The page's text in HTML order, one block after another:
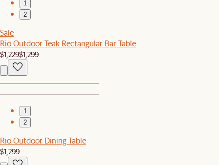
1
2
Sale
Rio Outdoor Teak Rectangular Bar Table
$1,229$1,299
1
2
Rio Outdoor Dining Table
$1,299